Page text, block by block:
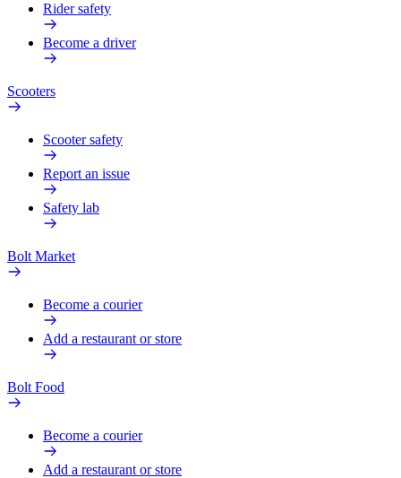
Rider safety
Become a driver
Scooters
Scooter safety
Report an issue
Safety lab
Bolt Market
Become a courier
Add a restaurant or store
Bolt Food
Become a courier
Add a restaurant or store